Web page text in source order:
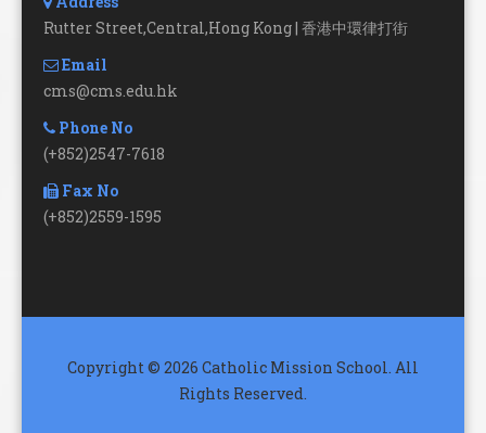
Rutter Street,Central,Hong Kong | 香港中環律打街
Email
cms@cms.edu.hk
Phone No
(+852)2547-7618
Fax No
(+852)2559-1595
Copyright © 2026 Catholic Mission School. All
Rights Reserved.